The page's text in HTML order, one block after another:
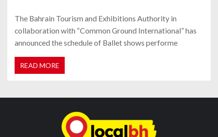
The Bahrain Tourism and Exhibitions Authority in
collaboration with “Common Ground International” has
announced the schedule of Ballet shows performe
READ MORE